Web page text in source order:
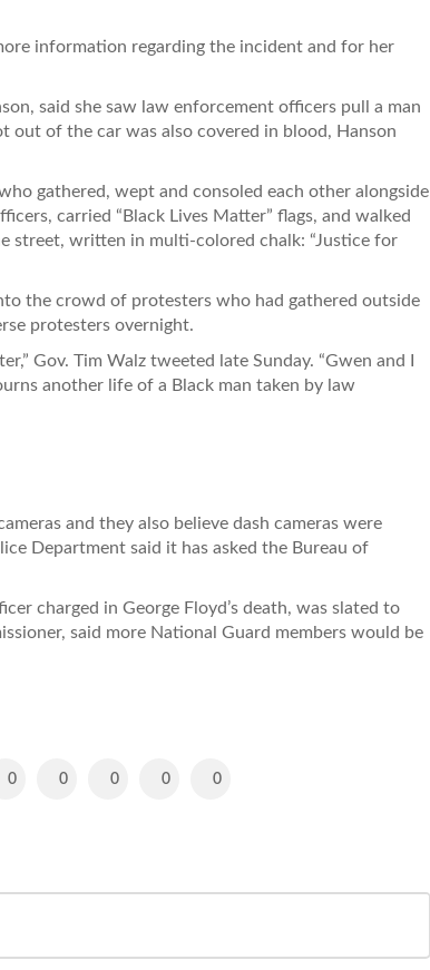
information regarding the incident and for her
said she saw law enforcement officers pull a man
out of the car was also covered in blood, Hanson
gathered, wept and consoled each other alongside
carried “Black Lives Matter” flags, and walked
street, written in multi-colored chalk: “Justice for
the crowd of protesters who had gathered outside
protesters overnight.
Gov. Tim Walz tweeted late Sunday. “Gwen and I
another life of a Black man taken by law
and they also believe dash cameras were
Department said it has asked the Bureau of
charged in George Floyd’s death, was slated to
said more National Guard members would be
0 0 0 0 0